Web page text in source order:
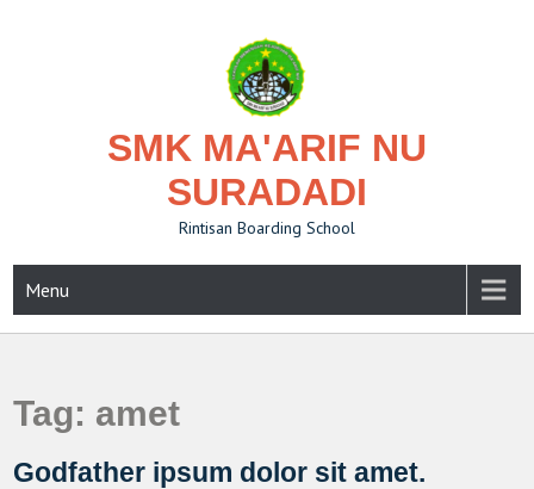
SMK MA'ARIF NU
SURADADI
Rintisan Boarding School
Menu
Tag: amet
Godfather ipsum dolor sit amet.